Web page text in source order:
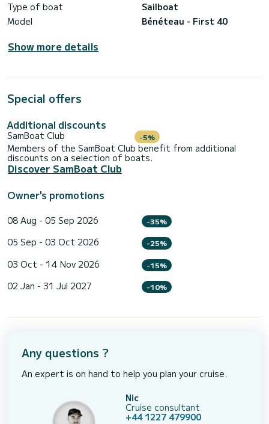
Type of boat
Sailboat
Model
Bénéteau - First 40
Show more details
Special offers
Additional discounts
SamBoat Club -5%
Members of the SamBoat Club benefit from additional
discounts on a selection of boats.
Discover SamBoat Club
Owner's promotions
08 Aug - 05 Sep 2026 -35%
05 Sep - 03 Oct 2026 -25%
03 Oct - 14 Nov 2026 -15%
02 Jan - 31 Jul 2027 -10%
Any questions ?
An expert is on hand to help you plan your cruise.
Nic
Cruise consultant
+44 1227 479900